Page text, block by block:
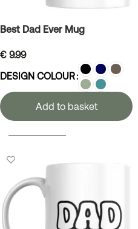
Best Dad Ever Mug
€ 9.99
DESIGN COLOUR
Add to basket